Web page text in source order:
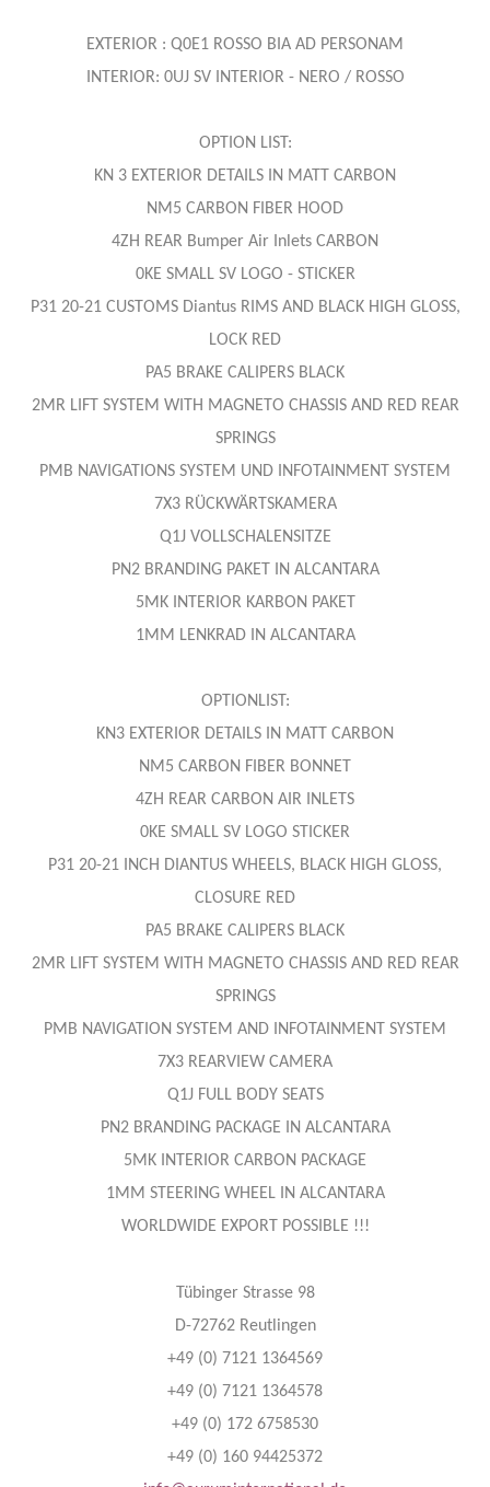
EXTERIOR : Q0E1 ROSSO BIA AD PERSONAM
INTERIOR: 0UJ SV INTERIOR - NERO / ROSSO
OPTION LIST:
KN 3 EXTERIOR DETAILS IN MATT CARBON
NM5 CARBON FIBER HOOD
4ZH REAR Bumper Air Inlets CARBON
0KE SMALL SV LOGO - STICKER
P31 20-21 CUSTOMS Diantus RIMS AND BLACK HIGH GLOSS,
LOCK RED
PA5 BRAKE CALIPERS BLACK
2MR LIFT SYSTEM WITH MAGNETO CHASSIS AND RED REAR
SPRINGS
PMB NAVIGATIONS SYSTEM UND INFOTAINMENT SYSTEM
7X3 RÜCKWÄRTSKAMERA
Q1J VOLLSCHALENSITZE
PN2 BRANDING PAKET IN ALCANTARA
5MK INTERIOR KARBON PAKET
1MM LENKRAD IN ALCANTARA
OPTIONLIST:
KN3 EXTERIOR DETAILS IN MATT CARBON
NM5 CARBON FIBER BONNET
4ZH REAR CARBON AIR INLETS
0KE SMALL SV LOGO STICKER
P31 20-21 INCH DIANTUS WHEELS, BLACK HIGH GLOSS,
CLOSURE RED
PA5 BRAKE CALIPERS BLACK
2MR LIFT SYSTEM WITH MAGNETO CHASSIS AND RED REAR
SPRINGS
PMB NAVIGATION SYSTEM AND INFOTAINMENT SYSTEM
7X3 REARVIEW CAMERA
Q1J FULL BODY SEATS
PN2 BRANDING PACKAGE IN ALCANTARA
5MK INTERIOR CARBON PACKAGE
1MM STEERING WHEEL IN ALCANTARA
WORLDWIDE EXPORT POSSIBLE !!!
Tübinger Strasse 98
D-72762 Reutlingen
+49 (0) 7121 1364569
+49 (0) 7121 1364578
+49 (0) 172 6758530
+49 (0) 160 94425372